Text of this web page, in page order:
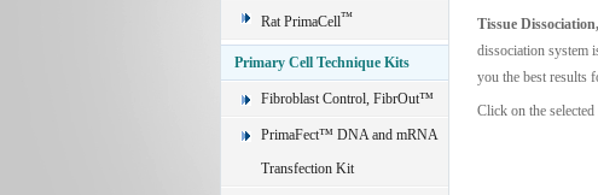
Rat PrimaCell™
Primary Cell Technique Kits
Fibroblast Control, FibrOut™
PrimaFect™ DNA and mRNA
Transfection Kit
Tissue
dissociation system
you the best results
Click on the